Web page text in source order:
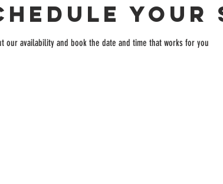
your
our availability and book the date and time that works for you